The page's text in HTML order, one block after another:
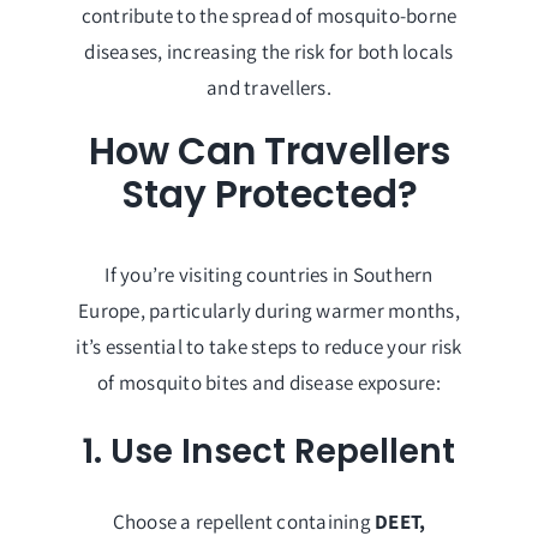
contribute to the spread of mosquito-borne
diseases, increasing the risk for both locals
and travellers.
How Can Travellers
Stay Protected?
If you’re visiting countries in Southern
Europe, particularly during warmer months,
it’s essential to take steps to reduce your risk
of mosquito bites and disease exposure:
1. Use Insect Repellent
Choose a repellent containingDEET,